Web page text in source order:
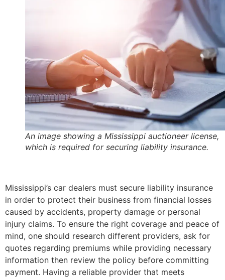
An image showing a Mississippi auctioneer license,
which is required for securing liability insurance.
Mississippi’s car dealers must secure liability insurance
in order to protect their business from financial losses
caused by accidents, property damage or personal
injury claims. To ensure the right coverage and peace of
mind, one should research different providers, ask for
quotes regarding premiums while providing necessary
information then review the policy before committing
payment. Having a reliable provider that meets